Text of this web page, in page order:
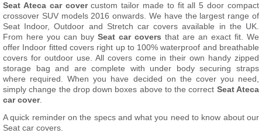
Seat Ateca car covercustom tailor made to fit all 5 door compact
crossover SUV models 2016 onwards. We have the largest range of
Seat Indoor, Outdoor and Stretch car covers available in the UK.
From here you can buy Seat car covers that are an exact fit. We
offer Indoor fitted covers right up to 100% waterproof and breathable
covers for outdoor use. All covers come in their own handy zipped
storage bag and are complete with under body securing straps
where required. When you have decided on the cover you need,
simply change the drop down boxes above to the correct Seat Ateca
car cover.
A quick reminder on the specs and what you need to know about our
Seat car covers.